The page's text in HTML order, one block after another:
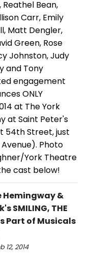
Bean,
Carr, Emily
Matt Dengler,
Green, Rose
Johnston, Judy
and Tony
engagement
ONLY
at The York
at Saint Peter's
54th Street, just
Photo
York Theatre
cast below!
Hemingway &
SMILING, THE
Part of Musicals
12, 2014